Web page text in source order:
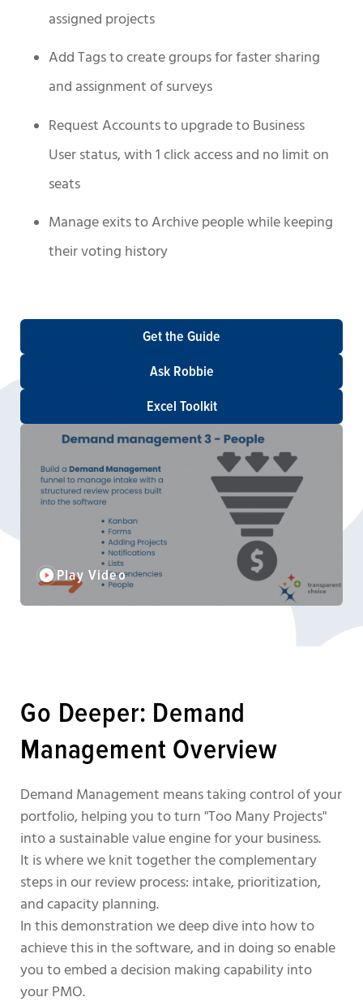
assigned projects
Add Tags to create groups for faster sharing
and assignment of surveys
Request Accounts to upgrade to Business
User status, with 1 click access and no limit on
seats
Manage exits to Archive people while keeping
their voting history
Get the Guide
Ask Robbie
Excel Toolkit
Play Video
Go Deeper: Demand
Management Overview
Demand Management means taking control of your
portfolio, helping you to turn "Too Many Projects"
into a sustainable value engine for your business.
It is where we knit together the complementary
steps in our review process: intake, prioritization,
and capacity planning.
In this demonstration we deep dive into how to
achieve this in the software, and in doing so enable
you to embed a decision making capability into
your PMO.